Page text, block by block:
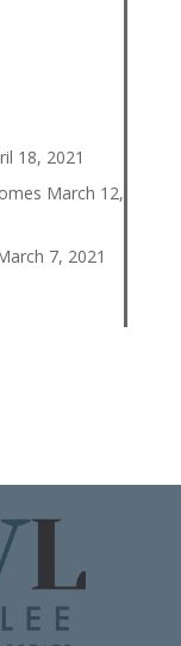
18, 2021
March 12,
7, 2021